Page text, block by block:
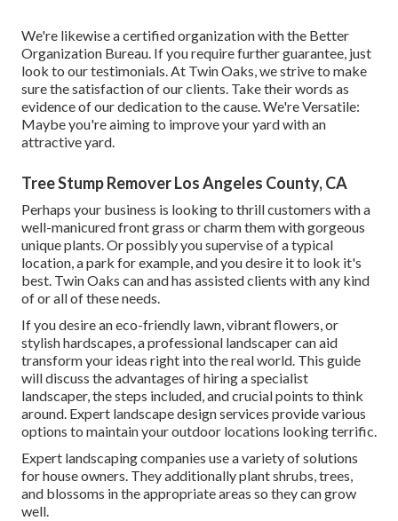
We're likewise a certified organization with the Better
Organization Bureau. If you require further guarantee, just
look to our testimonials. At Twin Oaks, we strive to make
sure the satisfaction of our clients. Take their words as
evidence of our dedication to the cause. We're Versatile:
Maybe you're aiming to improve your yard with an
attractive yard.
Tree Stump Remover Los Angeles County, CA
Perhaps your business is looking to thrill customers with a
well-manicured front grass or charm them with gorgeous
unique plants. Or possibly you supervise of a typical
location, a park for example, and you desire it to look it's
best. Twin Oaks can and has assisted clients with any kind
of or all of these needs.
If you desire an eco-friendly lawn, vibrant flowers, or
stylish hardscapes, a professional landscaper can aid
transform your ideas right into the real world. This guide
will discuss the advantages of hiring a specialist
landscaper, the steps included, and crucial points to think
around. Expert landscape design services provide various
options to maintain your outdoor locations looking terrific.
Expert landscaping companies use a variety of solutions
for house owners. They additionally plant shrubs, trees,
and blossoms in the appropriate areas so they can grow
well.